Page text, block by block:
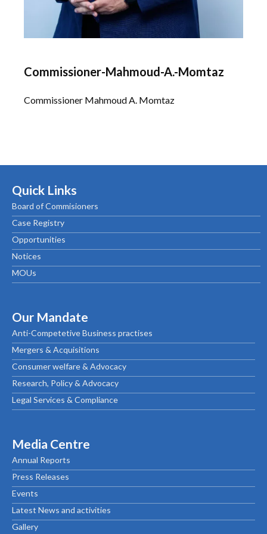
Commissioner-Mahmoud-A.-Momtaz
Commissioner Mahmoud A. Momtaz
Quick Links
Board of Commisioners
Case Registry
Opportunities
Notices
MOUs
Our Mandate
Anti-Competetive Business practises
Mergers & Acquisitions
Consumer welfare & Advocacy
Research, Policy & Advocacy
Legal Services & Compliance
Media Centre
Annual Reports
Press Releases
Events
Latest News and activities
Gallery